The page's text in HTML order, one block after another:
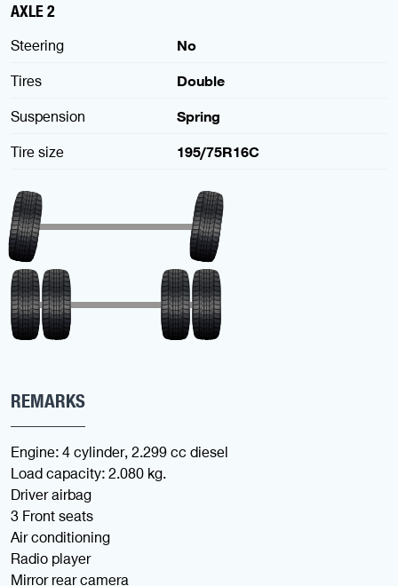
AXLE 2
Steering
No
Tires
Double
Suspension
Spring
Tire size
195/75R16C
REMARKS
Engine: 4 cylinder, 2.299 cc diesel
Load capacity: 2.080 kg.
Driver airbag
3 Front seats
Air conditioning
Radio player
Mirror rear camera